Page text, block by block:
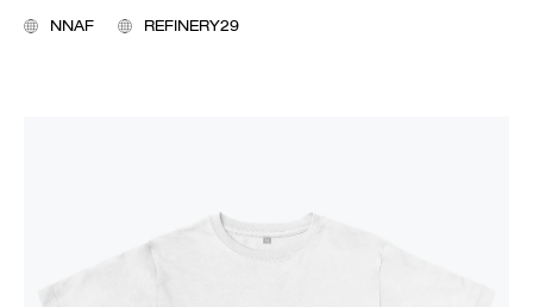
NNAF REFINERY29